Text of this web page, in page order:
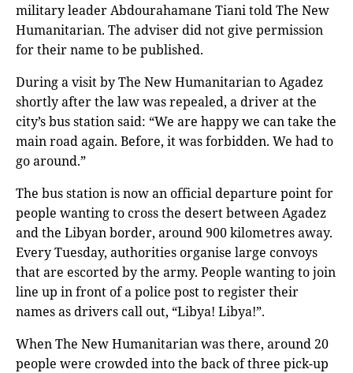
military leader Abdourahamane Tiani told The New
Humanitarian. The adviser did not give permission
for their name to be published.
During a visit by The New Humanitarian to Agadez
shortly after the law was repealed, a driver at the
city’s bus station said: “We are happy we can take the
main road again. Before, it was forbidden. We had to
go around.”
The bus station is now an official departure point for
people wanting to cross the desert between Agadez
and the Libyan border, around 900 kilometres away.
Every Tuesday, authorities organise large convoys
that are escorted by the army. People wanting to join
line up in front of a police post to register their
names as drivers call out, “Libya! Libya!”.
When The New Humanitarian was there, around 20
people were crowded into the back of three pick-up